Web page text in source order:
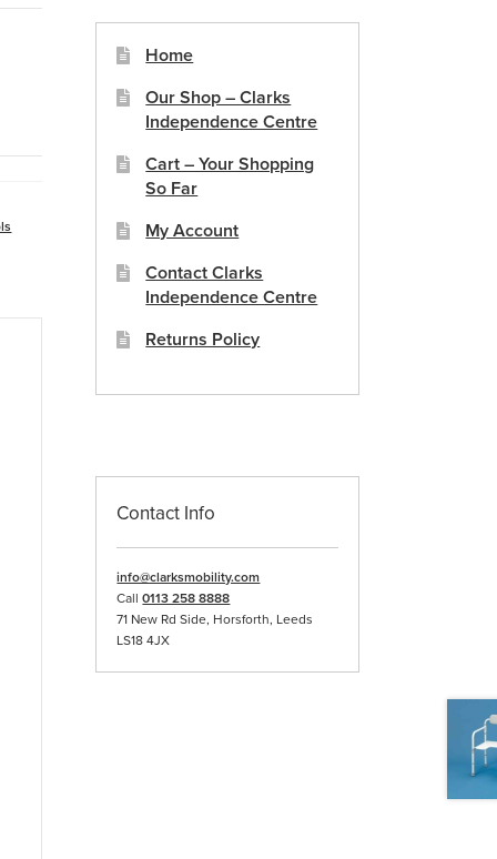
Home
Our Shop – Clarks
Independence Centre
Cart – Your Shopping
So Far
My Account
Contact Clarks
Independence Centre
Returns Policy
Contact Info
info@clarksmobility.com
Call0113 258 8888
71 New Rd Side, Horsforth, Leeds
LS18 4JX